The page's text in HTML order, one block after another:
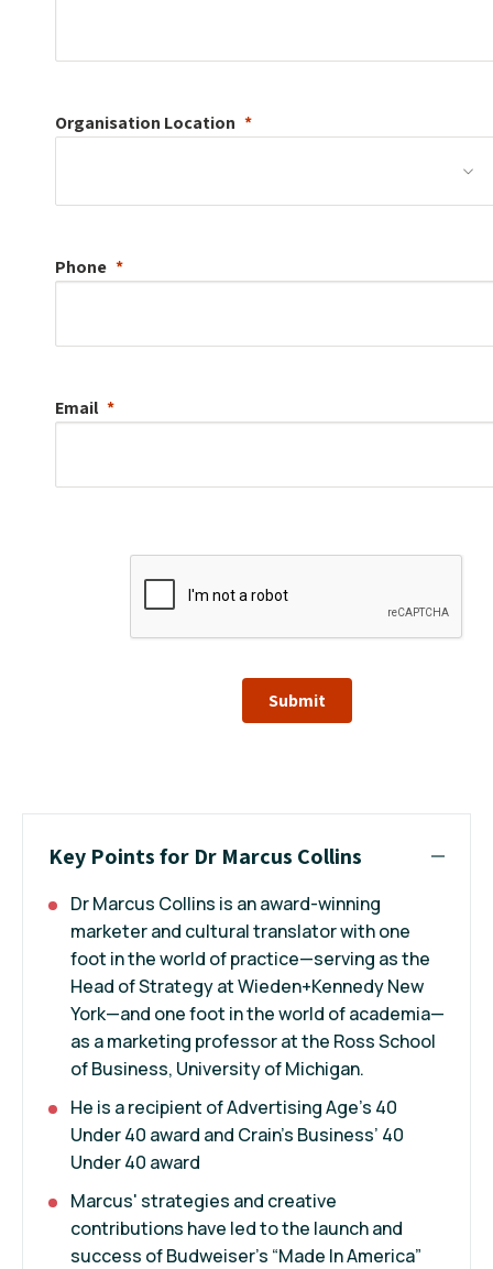
Organisation Location
Phone
Email
Submit
Key Points for Dr Marcus Collins
Dr Marcus Collins is an award-winning
marketer and cultural translator with one
foot in the world of practice—serving as the
Head of Strategy at Wieden+Kennedy New
York—and one foot in the world of academia—
as a marketing professor at the Ross School
of Business, University of Michigan.
He is a recipient of Advertising Age’s 40
Under 40 award and Crain’s Business’ 40
Under 40 award
Marcus' strategies and creative
contributions have led to the launch and
success of Budweiser’s “Made In America”